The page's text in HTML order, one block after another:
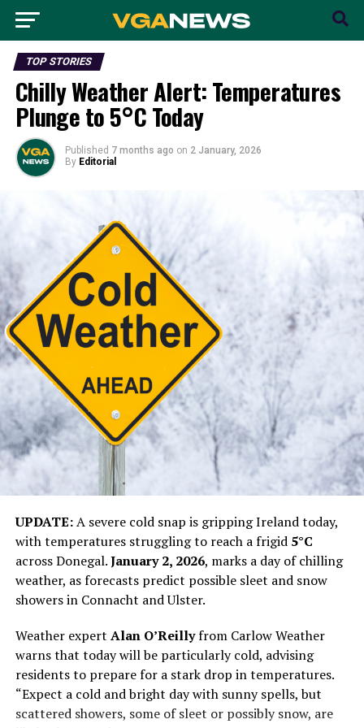
TOP STORIES
Chilly Weather Alert: Temperatures
Plunge to 5°C Today
Published 7 months ago on 2 January, 2026
By Editorial
UPDATE:A severe cold snap is gripping Ireland today,
with temperatures struggling to reach a frigid 5°C
across Donegal.January 2, 2026, marks a day of chilling
weather, as forecasts predict possible sleet and snow
showers in Connacht and Ulster.
Weather expert Alan O’Reillyfrom Carlow Weather
warns that today will be particularly cold, advising
residents to prepare for a stark drop in temperatures.
“Expect a cold and bright day with sunny spells, but
scattered showers, some of sleet or possibly snow, are